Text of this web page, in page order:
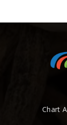
Chart